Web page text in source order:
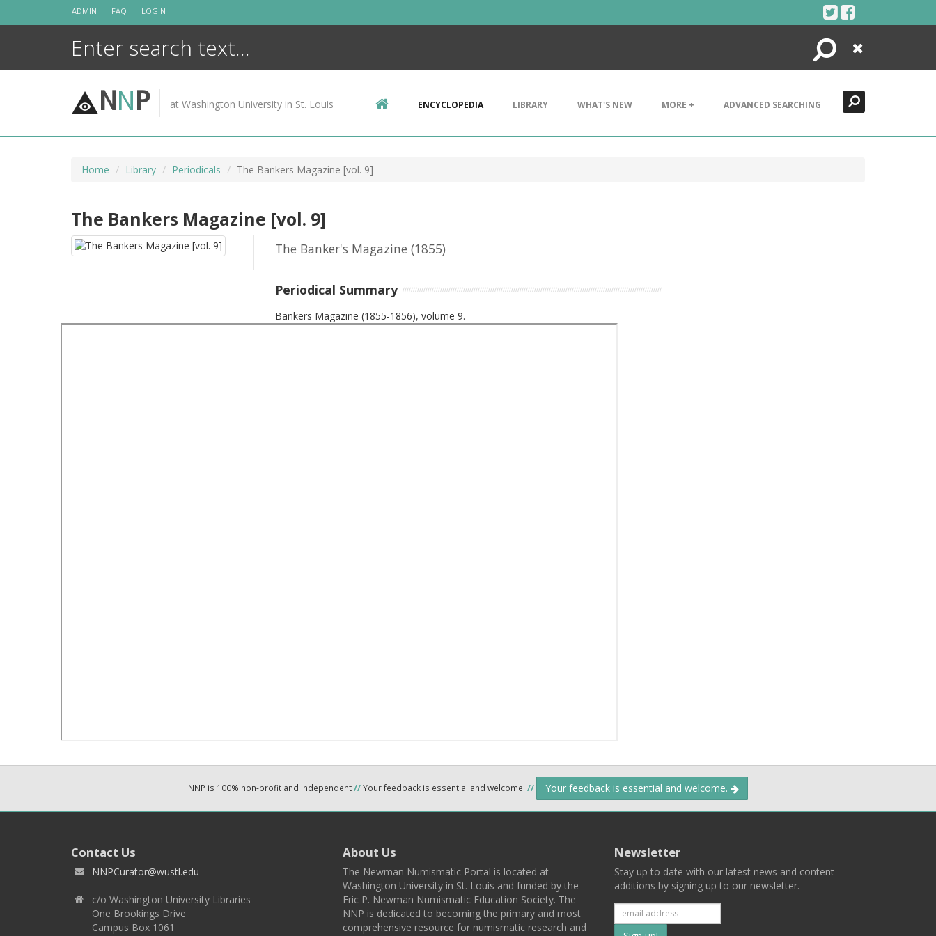
ADMIN FAQ LOGIN
Search
Close
NNP at Washington University in St. Louis ENCYCLOPEDIA LIBRARY WHAT'S NEW MORE + ADVANCED SEARCHING
Home Library Periodicals The Bankers Magazine [vol. 9]
The Bankers Magazine [vol. 9]
The Banker's Magazine (1855)
Periodical Summary
Bankers Magazine (1855-1856), volume 9.
NNP is 100% non-profit and independent//Your feedback is essential and welcome. // Your feedback is essential and welcome.
Contact Us
NNPCurator@wustl.edu
c/o Washington University Libraries
One Brookings Drive
Campus Box 1061
About Us
The Newman Numismatic Portal is located at
Washington University in St. Louis and funded by the
Eric P. Newman Numismatic Education Society. The
NNP is dedicated to becoming the primary and most
comprehensive resource for numismatic research and
Newsletter
Stay up to date with our latest news and content
additions by signing up to our newsletter.
Subscribe